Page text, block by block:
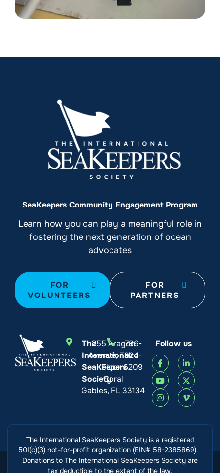
SeaKeepers Community Engagement Program
Learn how you can play a meaningful role in
fostering the next generation of ocean
advocates
FOR
VOLUNTEERS
FOR
PARTNERS
The
International
SeaKeepers
Society
255 Aragon
Avenue, Third
Floor
Coral
Gables, FL 33134
786-
924-
6209
Follow us
The International SeaKeepers Society is a registered
501(c)(3) not-for-profit organization (EIN# 58-2385869).
Donations to The International SeaKeepers Society are
tax deductible to the extent of the law.